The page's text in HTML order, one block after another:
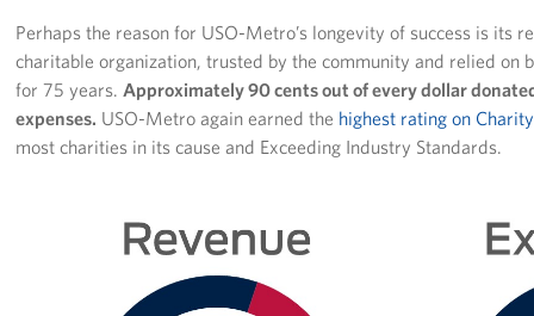
Perhaps the reason for USO-Metro’s longevity of success is its
charitable organization, trusted by the community and relied on
for 75 years.Approximately 90 cents out of every dollar
expenses. USO-Metro again earned the highest rating on
most charities in its cause and Exceeding Industry Standards.